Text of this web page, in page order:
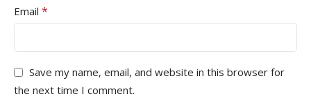
Email *
Save my name, email, and website in this browser for
the next time I comment.